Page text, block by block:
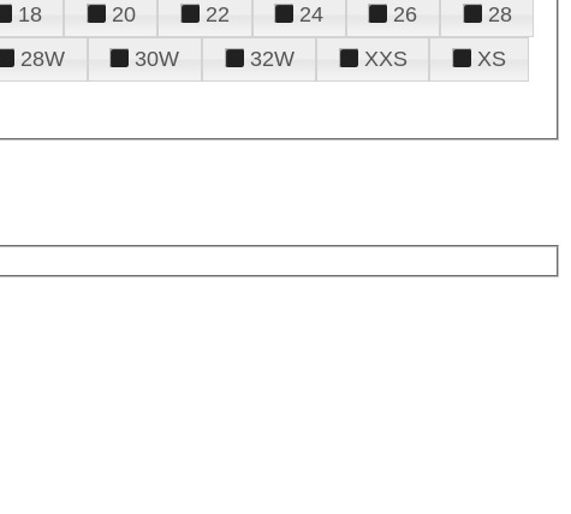
18 20 22 24 26
28
28W 30W 32W XXS
XS